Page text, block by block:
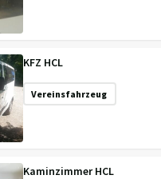
KFZ HCL
Vereinsfahrzeug
Kaminzimmer HCL